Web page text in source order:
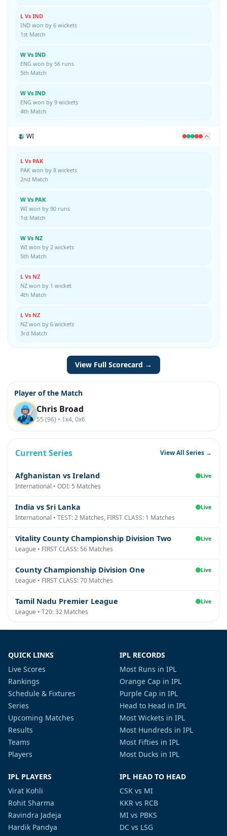
L Vs IND
IND won by 6 wickets
1st Match
W Vs IND
ENG won by 56 runs
5th Match
W Vs IND
ENG won by 9 wickets
4th Match
WI
L Vs PAK
PAK won by 8 wickets
2nd Match
W Vs PAK
WI won by 90 runs
1st Match
W Vs NZ
WI won by 2 wickets
5th Match
L Vs NZ
NZ won by 1 wicket
4th Match
L Vs NZ
NZ won by 6 wickets
3rd Match
View Full Scorecard →
Player of the Match
Chris Broad
55 (96) • 1x4, 0x6
Current Series View All Series →
Afghanistan vs Ireland Live
International • ODI: 5 Matches
India vs Sri Lanka Live
International • TEST: 2 Matches, FIRST CLASS: 1 Matches
Vitality County Championship Division Two Live
League • FIRST CLASS: 56 Matches
County Championship Division One Live
League • FIRST CLASS: 70 Matches
Tamil Nadu Premier League Live
League • T20: 32 Matches
QUICK LINKS
Live Scores
Rankings
Schedule & Fixtures
Series
Upcoming Matches
Results
Teams
Players
IPL RECORDS
Most Runs in IPL
Orange Cap in IPL
Purple Cap in IPL
Head to Head in IPL
Most Wickets in IPL
Most Hundreds in IPL
Most Fifties in IPL
Most Ducks in IPL
IPL PLAYERS
Virat Kohli
Rohit Sharma
Ravindra Jadeja
Hardik Pandya
IPL HEAD TO HEAD
CSK vs MI
KKR vs RCB
MI vs PBKS
DC vs LSG